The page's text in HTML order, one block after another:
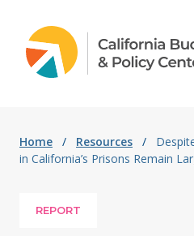
Home / Resources /
in California’s Prisons Remain
REPORT